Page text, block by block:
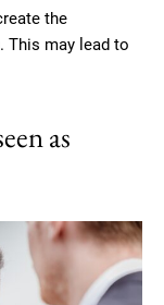
the
This may lead to
as